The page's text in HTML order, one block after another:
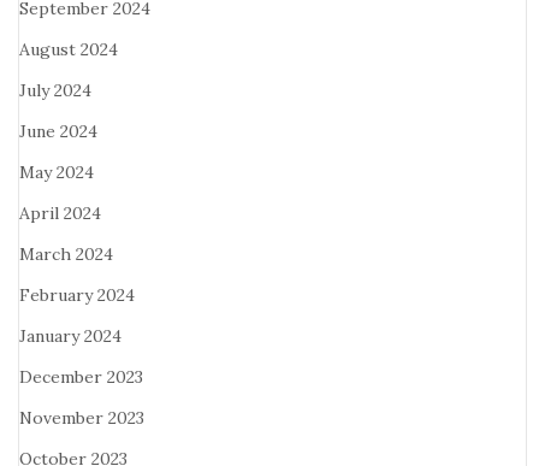
September 2024
August 2024
July 2024
June 2024
May 2024
April 2024
March 2024
February 2024
January 2024
December 2023
November 2023
October 2023